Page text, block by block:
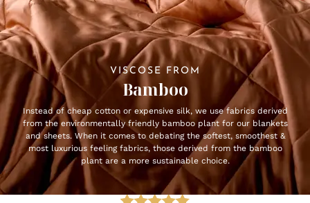
VISCOSE FROM
Bamboo
Instead of cheap cotton or expensive silk, we use fabrics derived
from the environmentally friendly bamboo plant for our blankets
and sheets. When it comes to debating the softest, smoothest &
most luxurious feeling fabrics, those derived from the bamboo
plant are a more sustainable choice.